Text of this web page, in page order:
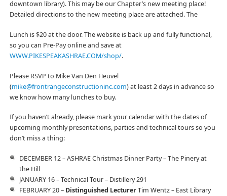
downtown library). This may be our Chapter’s new meeting place!
Detailed directions to the new meeting place are attached. The
Lunch is $20 at the door. The website is back up and fully functional,
so you can Pre-Pay online and save at
WWW.PIKESPEAKASHRAE.COM/shop/.
Please RSVP to Mike Van Den Heuvel
(mike@frontrangeconstructioninc.com) at least 2 days in advance so
we know how many lunches to buy.
If you haven’t already, please mark your calendar with the dates of
upcoming monthly presentations, parties and technical tours so you
don’t miss a thing:
DECEMBER 12 – ASHRAE Christmas Dinner Party – The Pinery at
the Hill
JANUARY 16 – Technical Tour – Distillery 291
FEBRUARY 20 – Distinguished LecturerTim Wentz – East Library